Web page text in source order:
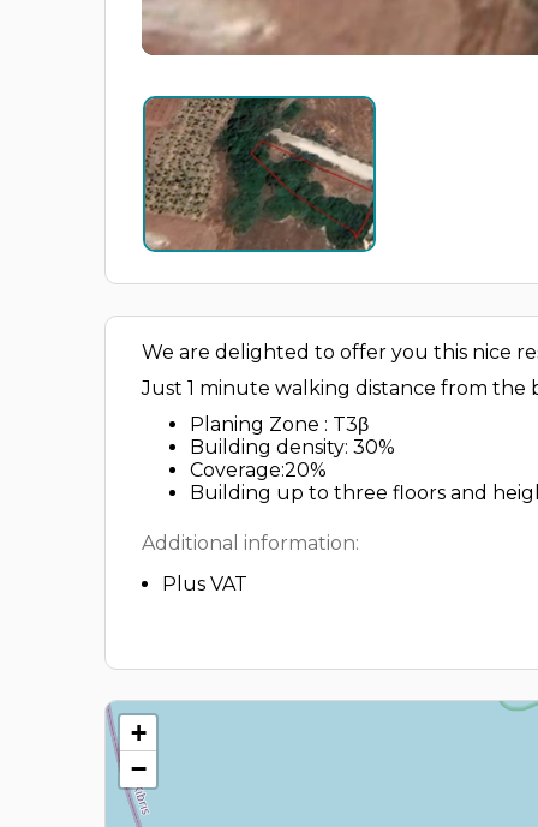
We are delighted to offer you this nice
Just 1 minute walking distance from the
Planing Zone : T3β
Building density: 30%
Coverage:20%
Building up to three floors and
Additional information:
Plus VAT
+
−